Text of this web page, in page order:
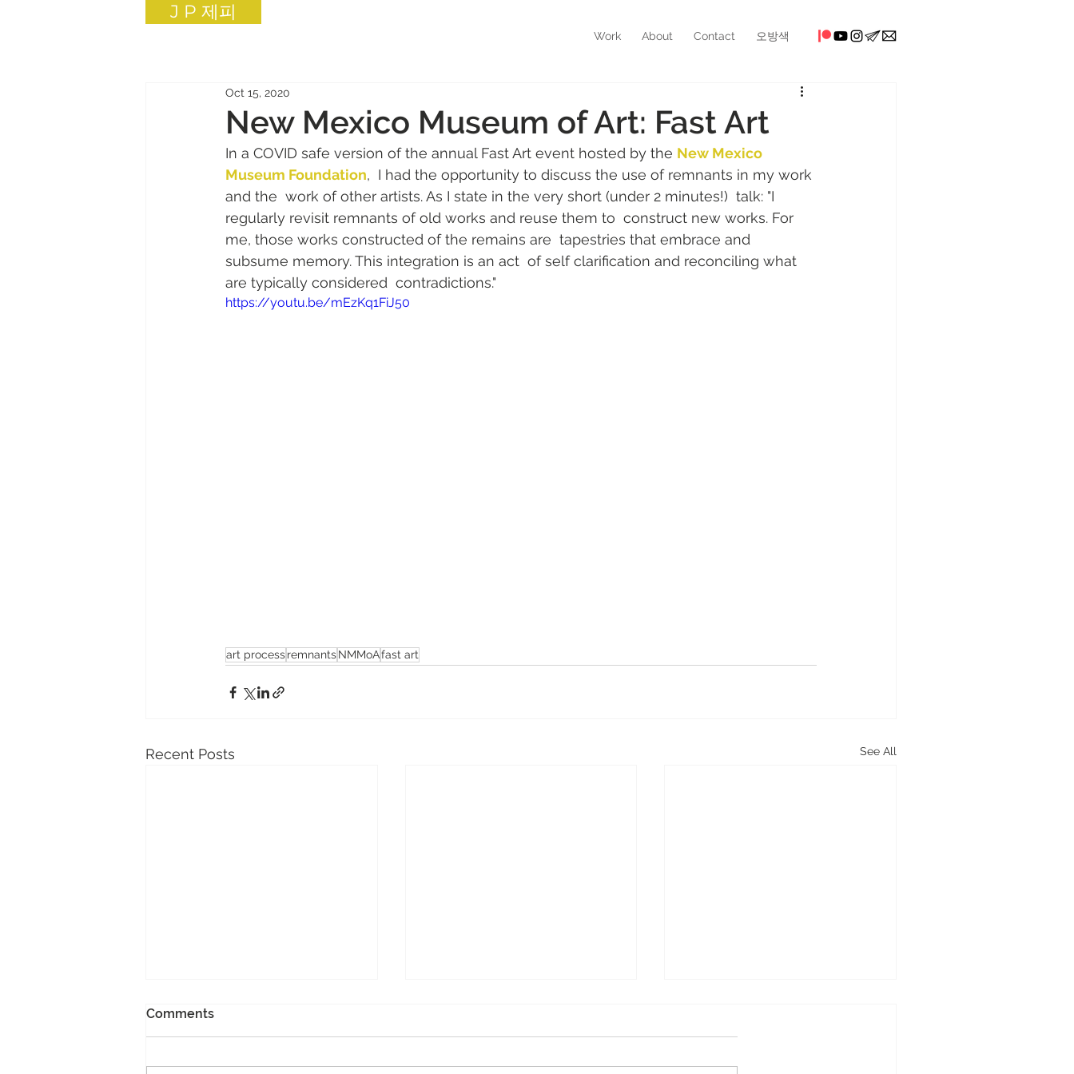
Work About Contact 오방색
J P 제피
New Mexico Museum of Art: Fast Art
Oct 15, 2020
In a COVID safe version of the annual Fast Art event hosted by the New Mexico
Museum Foundation,  I had the opportunity to discuss the use of remnants in my work
and the  work of other artists. As I state in the very short (under 2 minutes!)  talk: "I
regularly revisit remnants of old works and reuse them to  construct new works. For
me, those works constructed of the remains are  tapestries that embrace and
subsume memory. This integration is an act  of self clarification and reconciling what
are typically considered  contradictions."
https://youtu.be/mEzKq1FiJ50
art processremnantsNMMoAfast art
Recent Posts See All
Comments